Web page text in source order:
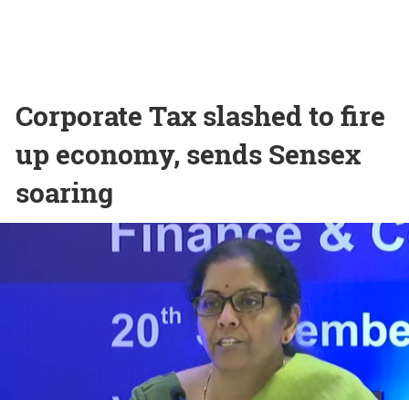
Corporate Tax slashed to fire
up economy, sends Sensex
soaring